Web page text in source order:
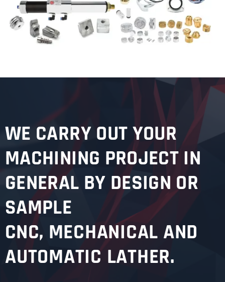
WE CARRY OUT YOUR
MACHINING PROJECT IN
GENERAL BY DESIGN OR
SAMPLE
CNC, MECHANICAL AND
AUTOMATIC LATHER.